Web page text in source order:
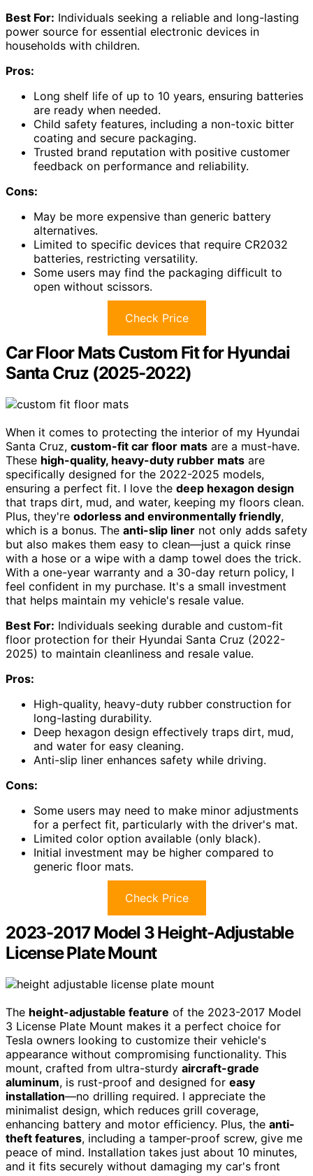
Best For: Individuals seeking a reliable and long-lasting
power source for essential electronic devices in
households with children.
Pros:
Long shelf life of up to 10 years, ensuring batteries
are ready when needed.
Child safety features, including a non-toxic bitter
coating and secure packaging.
Trusted brand reputation with positive customer
feedback on performance and reliability.
Cons:
May be more expensive than generic battery
alternatives.
Limited to specific devices that require CR2032
batteries, restricting versatility.
Some users may find the packaging difficult to
open without scissors.
Check Price
Car Floor Mats Custom Fit for Hyundai
Santa Cruz (2025-2022)
When it comes to protecting the interior of my Hyundai
Santa Cruz, custom-fit car floor mats are a must-have.
These high-quality, heavy-duty rubber mats are
specifically designed for the 2022-2025 models,
ensuring a perfect fit. I love the deep hexagon design
that traps dirt, mud, and water, keeping my floors clean.
Plus, they're odorless and environmentally friendly,
which is a bonus. The anti-slip liner not only adds safety
but also makes them easy to clean—just a quick rinse
with a hose or a wipe with a damp towel does the trick.
With a one-year warranty and a 30-day return policy, I
feel confident in my purchase. It's a small investment
that helps maintain my vehicle's resale value.
Best For: Individuals seeking durable and custom-fit
floor protection for their Hyundai Santa Cruz (2022-
2025) to maintain cleanliness and resale value.
Pros:
High-quality, heavy-duty rubber construction for
long-lasting durability.
Deep hexagon design effectively traps dirt, mud,
and water for easy cleaning.
Anti-slip liner enhances safety while driving.
Cons:
Some users may need to make minor adjustments
for a perfect fit, particularly with the driver's mat.
Limited color option available (only black).
Initial investment may be higher compared to
generic floor mats.
Check Price
2023-2017 Model 3 Height-Adjustable
License Plate Mount
The height-adjustable feature of the 2023-2017 Model
3 License Plate Mount makes it a perfect choice for
Tesla owners looking to customize their vehicle's
appearance without compromising functionality. This
mount, crafted from ultra-sturdy aircraft-grade
aluminum, is rust-proof and designed for easy
installation—no drilling required. I appreciate the
minimalist design, which reduces grill coverage,
enhancing battery and motor efficiency. Plus, the anti-
theft features, including a tamper-proof screw, give me
peace of mind. Installation takes just about 10 minutes,
and it fits securely without damaging my car's front